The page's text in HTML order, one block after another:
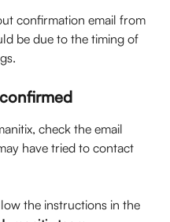
confirmation email from
be due to the timing of
check the email
have tried to contact
the instructions in the